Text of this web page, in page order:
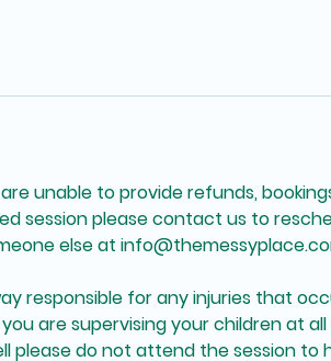
unable to provide refunds,
session please contact us to
else at
responsible for any injuries that
are supervising your children at
please do not attend the session to